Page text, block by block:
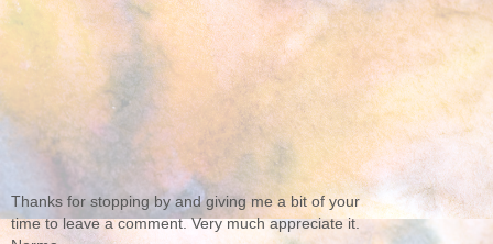
Thanks for stopping by and giving me a bit of your
time to leave a comment. Very much appreciate it.